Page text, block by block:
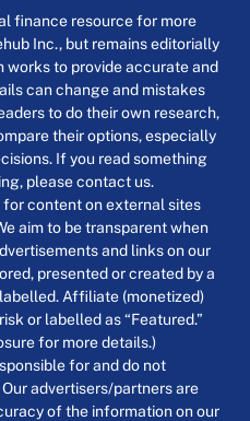
finance resource for more
Inc., but remains editorially
works to provide accurate and
can change and mistakes
to do their own research,
their options, especially
If you read something
please contact us.
for content on external sites
aim to be transparent when
and links on our
presented or created by a
Affiliate (monetized)
or labelled as “Featured.”
for more details.)
for and do not
advertisers/partners are
of the information on our